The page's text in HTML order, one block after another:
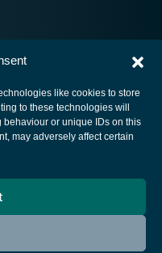
like cookies to store
to these technologies will
or unique IDs on this
may adversely affect certain
Agency